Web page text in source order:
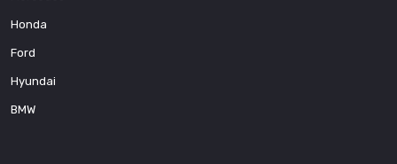
Honda
Ford
Hyundai
BMW